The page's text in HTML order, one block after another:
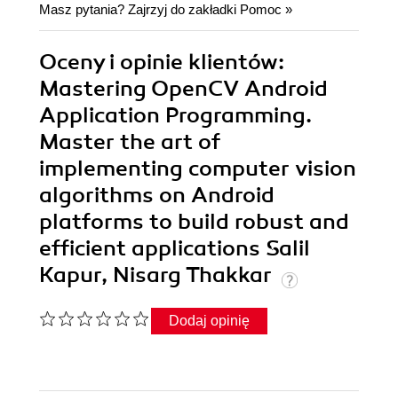
Masz pytania? Zajrzyj do zakładki Pomoc »
Oceny i opinie klientów:
Mastering OpenCV Android
Application Programming.
Master the art of
implementing computer vision
algorithms on Android
platforms to build robust and
efficient applications Salil
Kapur, Nisarg Thakkar
Dodaj opinię